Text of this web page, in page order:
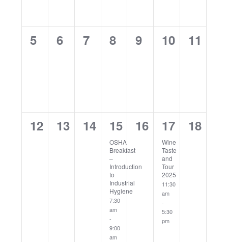
0
5
0
6
0
7
0
8
0
9
0
10
0
11
0
12
0
13
0
events,
14
1
event,
15
7:30
am
-
9:00
am
OSHA
Breakfast
–
Introduction
to
Industrial
Hygiene
0
events,
16
1
event,
17
11:30
am
-
5:30
pm
Wine
Taste
and
Tour
2025
0
18